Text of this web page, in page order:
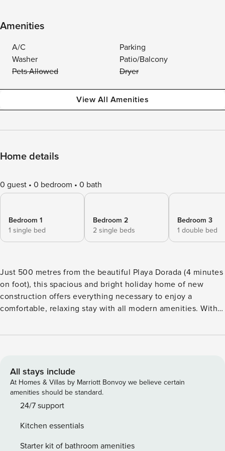
Amenities
A/C
Parking
Washer
Patio/Balcony
Pets Allowed
Dryer
View All Amenities
Home details
0 guest 0 bedroom 0 bath
Bedroom 1
1 single bed
Bedroom 2
2 single beds
Bedroom 3
1 double bed
Just 500 metres from the beautiful Playa Dorada (4 minutes
on foot), this spacious and bright holiday home of new
construction offers everything necessary to enjoy a
comfortable, relaxing stay with all modern amenities. With
bedrooms, three full bathrooms with shower tray, a spacious
loungers and outdoor shower, ideal for sunbathing in total
tranquillity. The property has a fully equipped kitchen with
oven, microwave, dishwasher, coffee maker, toaster, juicer,
kettle and all the necessary kitchenware to feel at home; it
and ironing board. On the ground floor you will find a room
with a single bed, a full bathroom, a cosy outdoor terrace
All stays include
At Homes & Villas by Marriott Bonvoy we believe certain
amenities should be standard.
24/7 support
Kitchen essentials
Starter kit of bathroom amenities